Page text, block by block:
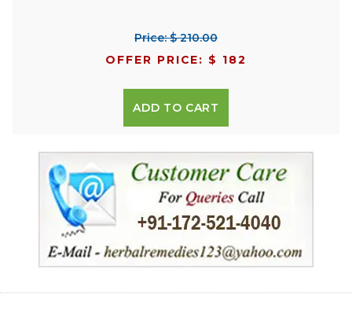
Price: $ 210.00
OFFER PRICE: $ 182
ADD TO CART